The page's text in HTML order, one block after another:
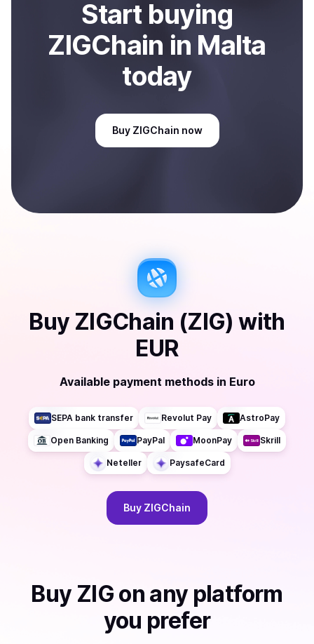
Start buying
ZIGChain in Malta
today
Buy ZIGChain now
Buy ZIGChain (ZIG) with
EUR
Available payment methods in Euro
SEPA bank transfer Revolut Pay AstroPay
Open Banking PayPal MoonPay Skrill
Neteller PaysafeCard
Buy ZIGChain
Buy ZIG on any platform
you prefer